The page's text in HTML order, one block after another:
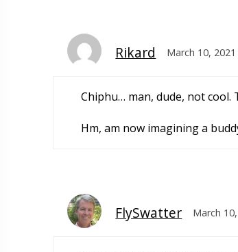
Rikard March 10,
Chiphu… man, dude, not
Hm, am now imagining a
FlySwatter March